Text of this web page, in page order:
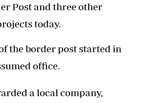
Post and three other
today.
the border post started in
office.
a local company,